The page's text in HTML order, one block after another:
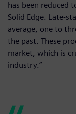
has been reduced
Solid Edge. Late-
average, one to
the past. These
market, which is
industry.”